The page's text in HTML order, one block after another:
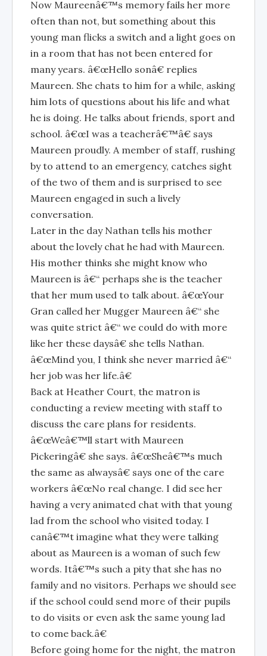
Now Maureenâ€™s memory fails her more
often than not, but something about this
young man flicks a switch and a light goes on
in a room that has not been entered for
many years. â€œHello sonâ€ replies
Maureen. She chats to him for a while, asking
him lots of questions about his life and what
he is doing. He talks about friends, sport and
school. â€œI was a teacherâ€™â€ says
Maureen proudly. A member of staff, rushing
by to attend to an emergency, catches sight
of the two of them and is surprised to see
Maureen engaged in such a lively
conversation.
Later in the day Nathan tells his mother
about the lovely chat he had with Maureen.
His mother thinks she might know who
Maureen is â€“ perhaps she is the teacher
that her mum used to talk about. â€œYour
Gran called her Mugger Maureen â€“ she
was quite strict â€“ we could do with more
like her these daysâ€ she tells Nathan.
â€œMind you, I think she never married â€“
her job was her life.â€
Back at Heather Court, the matron is
conducting a review meeting with staff to
discuss the care plans for residents.
â€œWeâ€™ll start with Maureen
Pickeringâ€ she says. â€œSheâ€™s much
the same as alwaysâ€ says one of the care
workers â€œNo real change. I did see her
having a very animated chat with that young
lad from the school who visited today. I
canâ€™t imagine what they were talking
about as Maureen is a woman of such few
words. Itâ€™s such a pity that she has no
family and no visitors. Perhaps we should see
if the school could send more of their pupils
to do visits or even ask the same young lad
to come back.â€
Before going home for the night, the matron